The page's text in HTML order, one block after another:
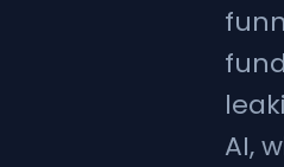
AI,